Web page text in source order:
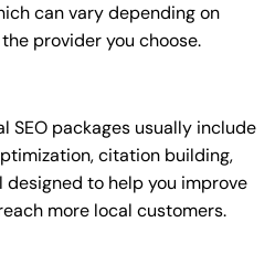
can vary depending on
provider you choose.
SEO packages usually include
citation building,
designed to help you improve
more local customers.